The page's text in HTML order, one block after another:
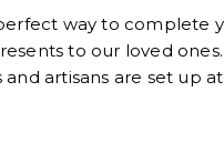
way to complete
to our loved
and artisans are set up